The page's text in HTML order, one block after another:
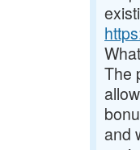
The
and